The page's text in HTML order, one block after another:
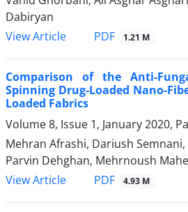
Dabiryan
View Article
PDF 1.21 M
Comparison of the Anti-
Spinning Drug-Loaded Nano-
Loaded Fabrics
Volume 8, Issue 1, January 2020,
Mehran Afrashi, Dariush
Parvin Dehghan, Mehrnoush
View Article
PDF 4.93 M